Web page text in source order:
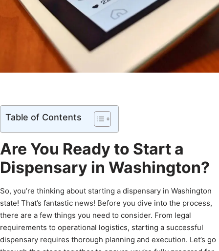
Table of Contents
Are You Ready to Start a
Dispensary in Washington?
So, you’re thinking about starting a dispensary in Washington
state! That’s fantastic news! Before you dive into the process,
there are a few things you need to consider. From legal
requirements to operational logistics, starting a successful
dispensary requires thorough planning and execution. Let’s go